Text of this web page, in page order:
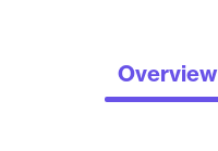
Overview